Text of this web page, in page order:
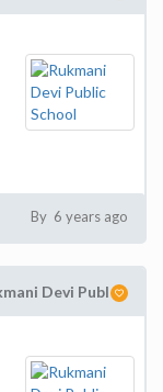
By 6 years ago
Devi Publ